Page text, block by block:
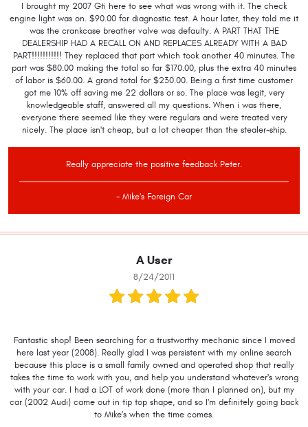
I brought my 2007 Gti here to see what was wrong with it. The check
engine light was on. $90.00 for diagnostic test. A hour later, they told me it
was the crankcase breather valve was defaulty. A PART THAT THE
DEALERSHIP HAD A RECALL ON AND REPLACES ALREADY WITH A BAD
PART!!!!!!!!!!! They replaced that part which took another 40 minutes. The
part was $80.00 making the total so far $170.00, plus the extra 40 minutes
of labor is $60.00. A grand total for $230.00. Being a first time customer
got me 10% off saving me 22 dollars or so. The place was legit, very
knowledgeable staff, answered all my questions. When i was there,
everyone there seemed like they were regulars and were treated very
nicely. The place isn't cheap, but a lot cheaper than the stealer-ship.
Really appreciate the positive feedback Peter.
- Mike's Foreign Car
A User
8/24/2011
Fantastic shop! Been searching for a trustworthy mechanic since I moved
here last year (2008). Really glad I was persistent with my online search
because this place is a small family owned and operated shop that really
takes the time to work with you, and help you understand whatever's wrong
with your car. I had a LOT of work done (more than I planned on), but my
car (2002 Audi) came out in tip top shape, and so I'm definitely going back
to Mike's when the time comes.